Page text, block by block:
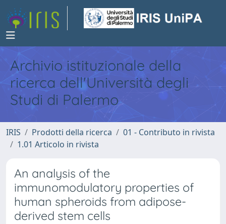
Archivio istituzionale della
ricerca dell'Università degli
Studi di Palermo
IRIS Prodotti della ricerca
01 - Contributo in rivista
1.01 Articolo in rivista
An analysis of the
immunomodulatory properties of
human spheroids from adipose-
derived stem cells